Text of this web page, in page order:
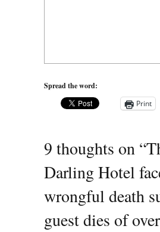
Spread the word:
Print
9 thoughts on “
Darling Hotel
wrongful death
guest dies of